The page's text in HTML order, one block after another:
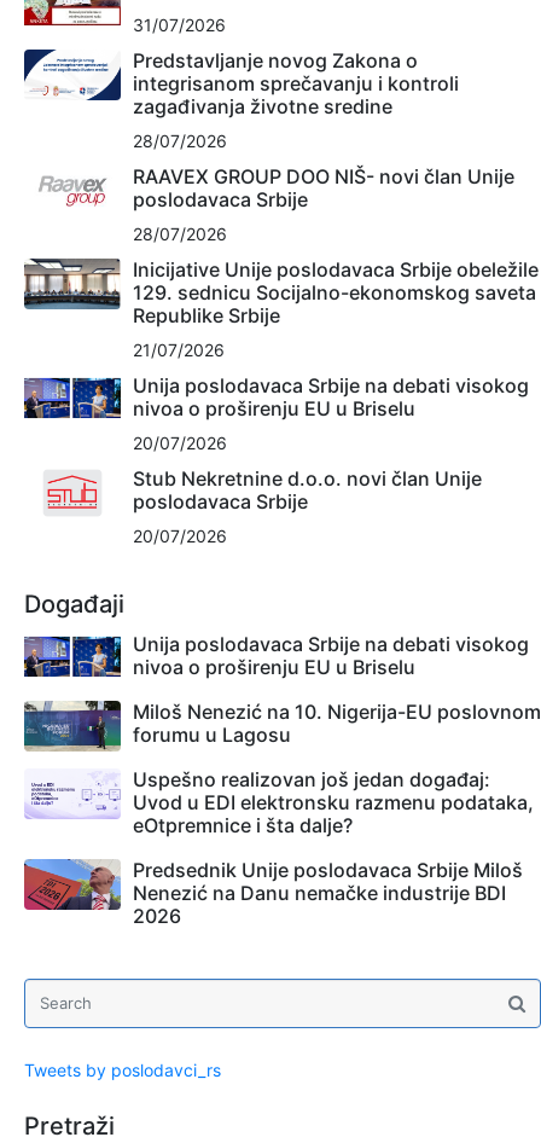
31/07/2026
Predstavljanje novog Zakona o
integrisanom sprečavanju i kontroli
zagađivanja životne sredine
28/07/2026
RAAVEX GROUP DOO NIŠ- novi član Unije
poslodavaca Srbije
28/07/2026
Inicijative Unije poslodavaca Srbije obeležile
129. sednicu Socijalno-ekonomskog saveta
Republike Srbije
21/07/2026
Unija poslodavaca Srbije na debati visokog
nivoa o proširenju EU u Briselu
20/07/2026
Stub Nekretnine d.o.o. novi član Unije
poslodavaca Srbije
20/07/2026
Događaji
Unija poslodavaca Srbije na debati visokog
nivoa o proširenju EU u Briselu
Miloš Nenezić na 10. Nigerija-EU poslovnom
forumu u Lagosu
Uspešno realizovan još jedan događaj:
Uvod u EDI elektronsku razmenu podataka,
eOtpremnice i šta dalje?
Predsednik Unije poslodavaca Srbije Miloš
Nenezić na Danu nemačke industrije BDI
2026
Tweets by poslodavci_rs
Pretraži